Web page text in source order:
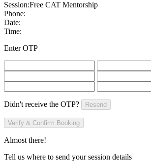
Session:Free CAT Mentorship
Phone:
Date:
Time:
Enter OTP
Didn't receive the OTP? Resend
Verify & Confirm Booking
Almost there!
Tell us where to send your session details